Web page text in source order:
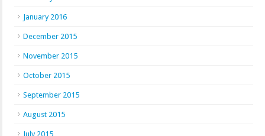
January 2016
December 2015
November 2015
October 2015
September 2015
August 2015
July 2015